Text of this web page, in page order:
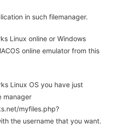
in such filemanager.
Linux online or Windows
online emulator from this
Linux OS you have just
manager
myfiles.php?
the username that you want.